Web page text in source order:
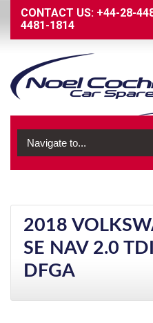
CONTACT US: +44-28-
4481-1814
2018
SE NAV 2.0
DFGA